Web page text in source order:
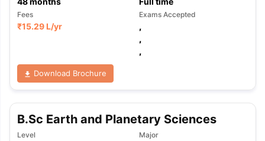
Fees
₹15.29 L/yr
Exams Accepted
,
,
,
Download Brochure
B.Sc Earth and Planetary Sciences
Level Major